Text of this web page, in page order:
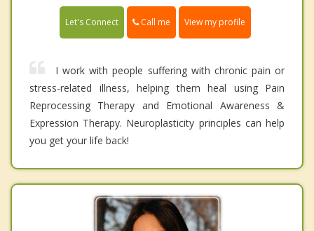
Let's Connect Call me View my profile
I work with people suffering with chronic pain or
stress-related illness, helping them heal using Pain
Reprocessing Therapy and Emotional Awareness &
Expression Therapy. Neuroplasticity principles can help
you get your life back!